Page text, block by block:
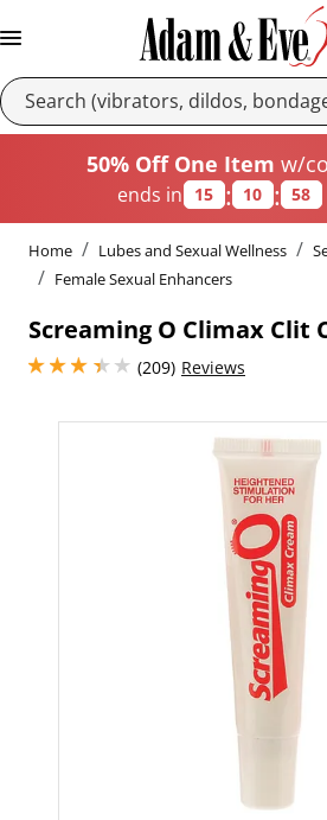
50% Off One Item w/
ends in 15 : 10 : 57
Home Lubes and Sexual Wellness
Female Sexual Enhancers
Screaming O Climax Clit
(209)
3.25 stars out of 5 Reviews